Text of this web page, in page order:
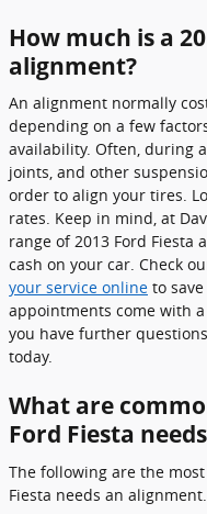
How much is a
alignment?
An alignment normally
depending on a few
availability. Often, during
joints, and other
order to align your tires.
rates. Keep in mind, at
range of 2013 Ford Fiesta
cash on your car. Check
your service online to
appointments come with
you have further
today.
What are
Ford Fiesta
The following are the
Fiesta needs an alignment.